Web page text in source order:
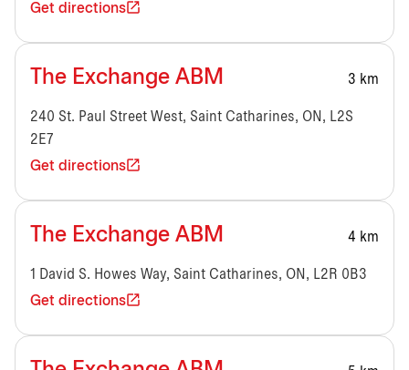
Get directions
The Exchange ABM 3 km
240 St. Paul Street West, Saint Catharines, ON, L2S
2E7
Get directions
The Exchange ABM 4 km
1 David S. Howes Way, Saint Catharines, ON, L2R 0B3
Get directions